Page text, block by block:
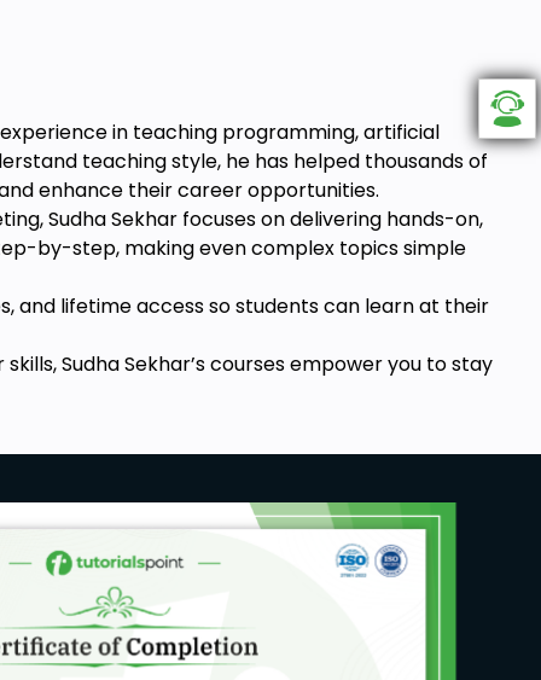
in teaching programming, artificial
teaching style, he has helped thousands of
enhance their career opportunities.
Sudha Sekhar focuses on delivering hands-on,
by-step, making even complex topics simple
and lifetime access so students can learn at their
Sudha Sekhar’s courses empower you to stay